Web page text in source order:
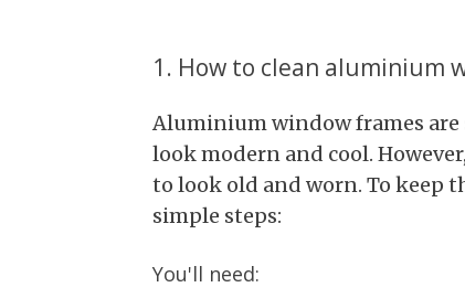
1. How to clean aluminium
Aluminium window frames are
look modern and cool.
to look old and worn. To keep
simple steps:
You'll need: